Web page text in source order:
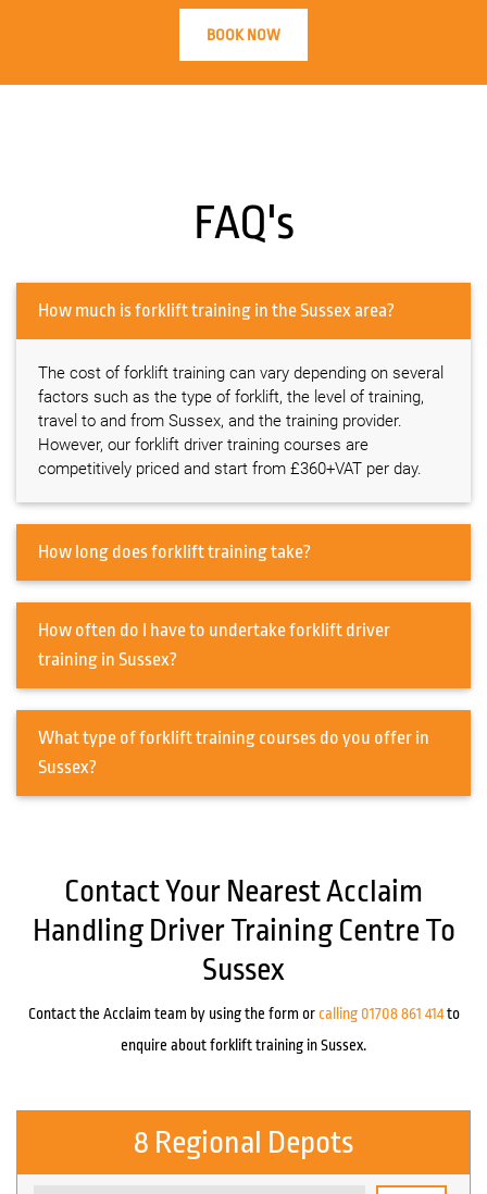
BOOK NOW
FAQ's
How much is forklift training in the Sussex area?
The cost of forklift training can vary depending on several
factors such as the type of forklift, the level of training,
travel to and from Sussex, and the training provider.
However, our forklift driver training courses are
competitively priced and start from £360+VAT per day.
How long does forklift training take?
How often do I have to undertake forklift driver
training in Sussex?
What type of forklift training courses do you offer in
Sussex?
Contact Your Nearest Acclaim
Handling Driver Training Centre To
Sussex
Contact the Acclaim team by using the form or calling 01708 861 414to
enquire about forklift training in Sussex.
8 Regional Depots